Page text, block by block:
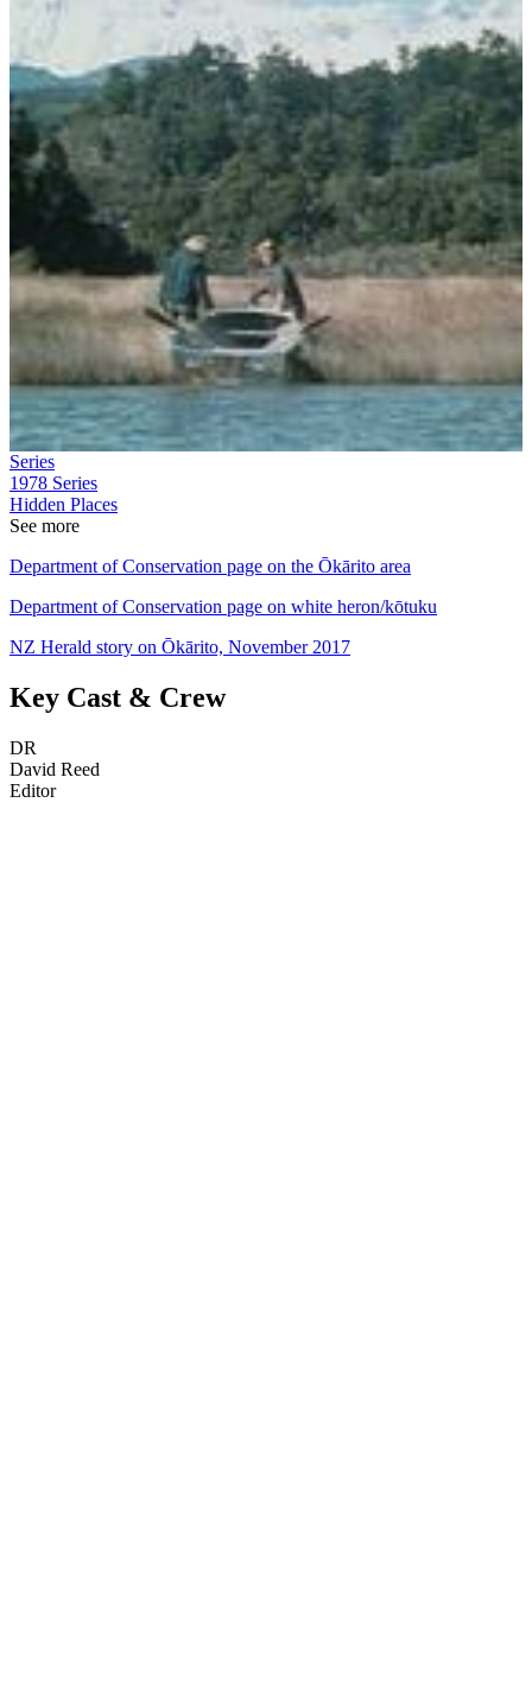
Series
1978 Series
Hidden Places
See more
Department of Conservation page on the Ōkārito area
Department of Conservation page on white heron/kōtuku
NZ Herald story on Ōkārito, November 2017
Key Cast & Crew
DR
David Reed
Editor